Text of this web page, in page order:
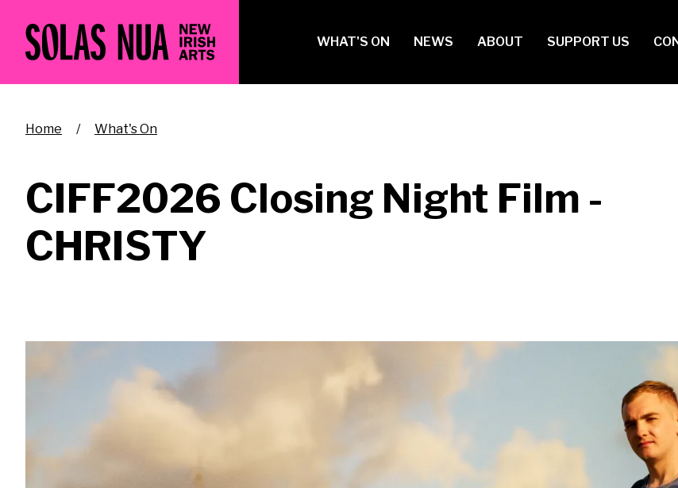
main
Main
WHAT'S ON NEWS ABOUT SUPPORT US
Breadcrumb
Home What's On
CIFF2026 Closing Night Film -
CHRISTY